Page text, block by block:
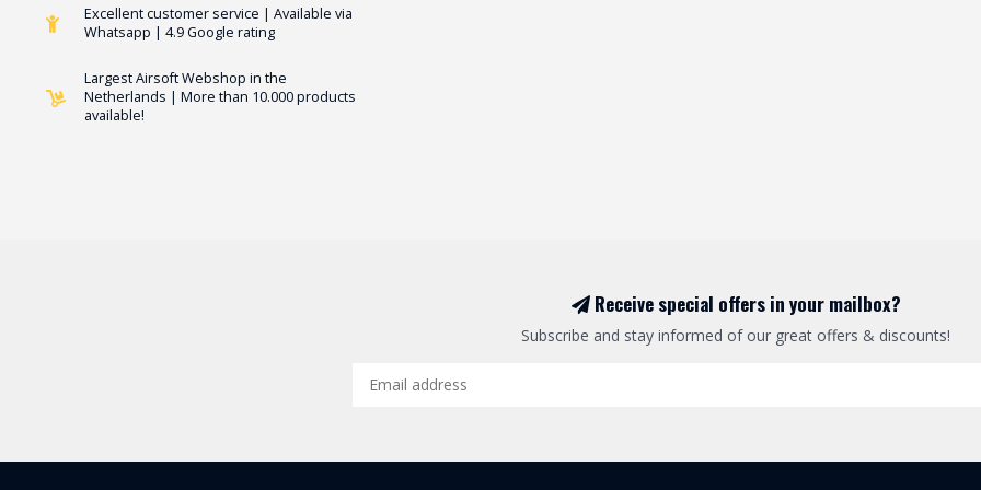
Excellent customer service | Available via
Whatsapp | 4.9 Google rating
Largest Airsoft Webshop in the
Netherlands | More than 10.000 products
available!
Receive special offers in your mailbox?
Subscribe and stay informed of our great offers & discounts!